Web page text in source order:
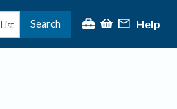
List Search Help